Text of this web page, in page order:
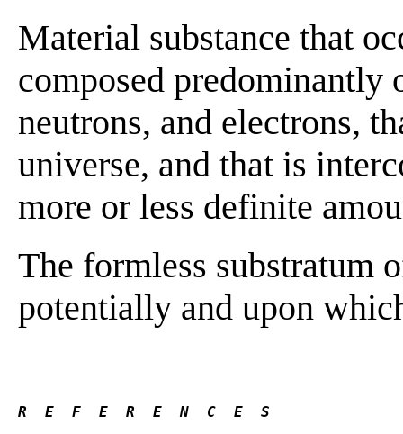
Material substance that
composed predominantly
neutrons, and electrons,
universe, and that is
more or less definite
The formless substratum
potentially and upon
R  E  F  E  R  E  N  C  E  S